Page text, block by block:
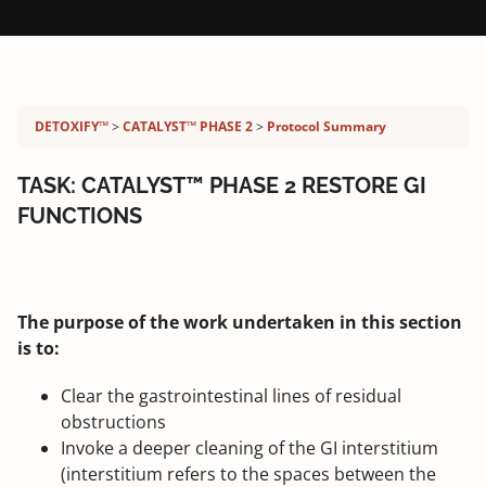
Detoxify program:
DETOXIFY™ CATALYST™ PHASE 2 Protocol Summary
TASK: CATALYST™ PHASE 2 RESTORE GI
FUNCTIONS
The purpose of the work undertaken in this section
is to:
Clear the gastrointestinal lines of residual
obstructions
Invoke a deeper cleaning of the GI interstitium
(interstitium refers to the spaces between the